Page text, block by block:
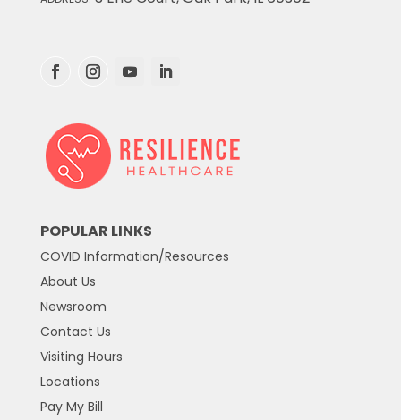
POPULAR LINKS
COVID Information/Resources
About Us
Newsroom
Contact Us
Visiting Hours
Locations
Pay My Bill